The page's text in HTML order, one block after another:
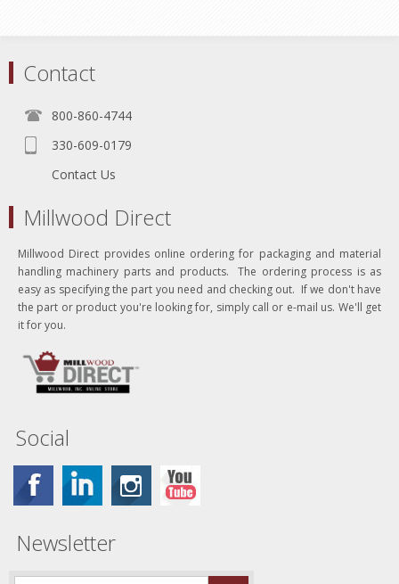
Contact
800-860-4744
330-609-0179
Contact Us
Millwood Direct
Millwood Direct provides online ordering for packaging and material
handling machinery parts and products. The ordering process is as
easy as specifying the part you need and checking out. If we don't have
the part or product you're looking for, simply call or e-mail us. We'll get
it for you.
Social
Newsletter